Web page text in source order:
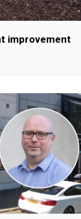
improvement